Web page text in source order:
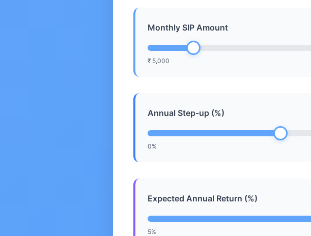
Monthly SIP Amount
₹ 5,000
Annual Step-up (%)
0%
Expected Annual Return (%)
5%